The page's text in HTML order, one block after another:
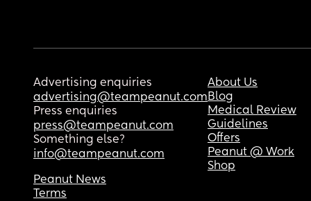
Advertising enquiries
advertising@teampeanut.com
Press enquiries
press@teampeanut.com
Something else?
info@teampeanut.com
About Us
Blog
Medical Review
Guidelines
Offers
Peanut @ Work
Shop
Peanut News
Terms